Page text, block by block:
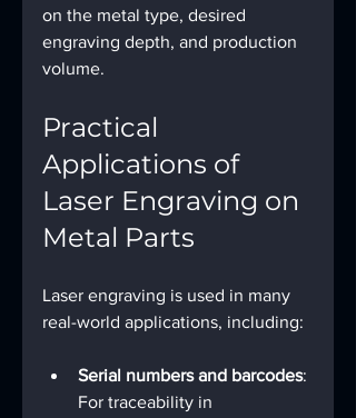
on the metal type, desired
engraving depth, and production
volume.
Practical
Applications of
Laser Engraving on
Metal Parts
Laser engraving is used in many
real-world applications, including:
Serial numbers and barcodes:
For traceability in